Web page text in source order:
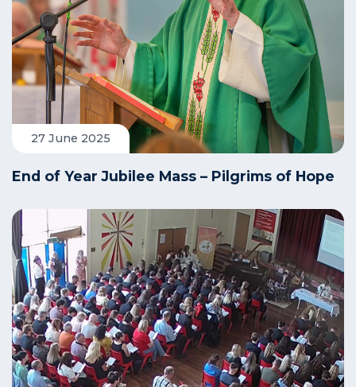
27 June 2025
End of Year Jubilee Mass – Pilgrims of Hope